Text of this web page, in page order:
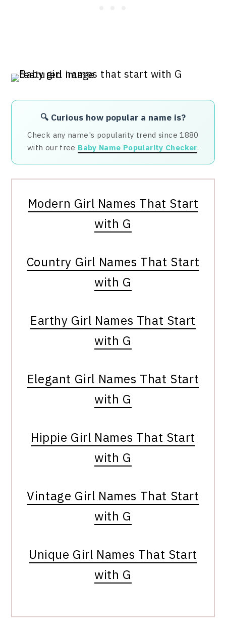
🔍 Curious how popular a name is?
Check any name's popularity trend since 1880
with our free Baby Name Popularity Checker.
Modern Girl Names That Start
with G
Country Girl Names That Start
with G
Earthy Girl Names That Start
with G
Elegant Girl Names That Start
with G
Hippie Girl Names That Start
with G
Vintage Girl Names That Start
with G
Unique Girl Names That Start
with G